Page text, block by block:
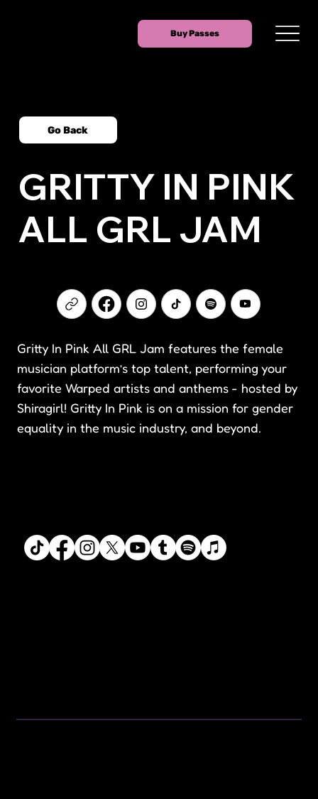
Buy Passes
Go Back
GRITTY IN PINK
ALL GRL JAM
Gritty In Pink All GRL Jam features the female
musician platform’s top talent, performing your
favorite Warped artists and anthems - hosted by
Shiragirl! Gritty In Pink is on a mission for gender
equality in the music industry, and beyond.